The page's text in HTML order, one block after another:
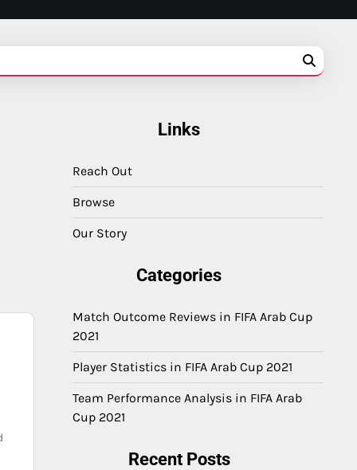
Links
Reach Out
Browse
Our Story
Categories
Match Outcome Reviews in FIFA Arab Cup
2021
Player Statistics in FIFA Arab Cup 2021
Team Performance Analysis in FIFA Arab
Cup 2021
Recent Posts